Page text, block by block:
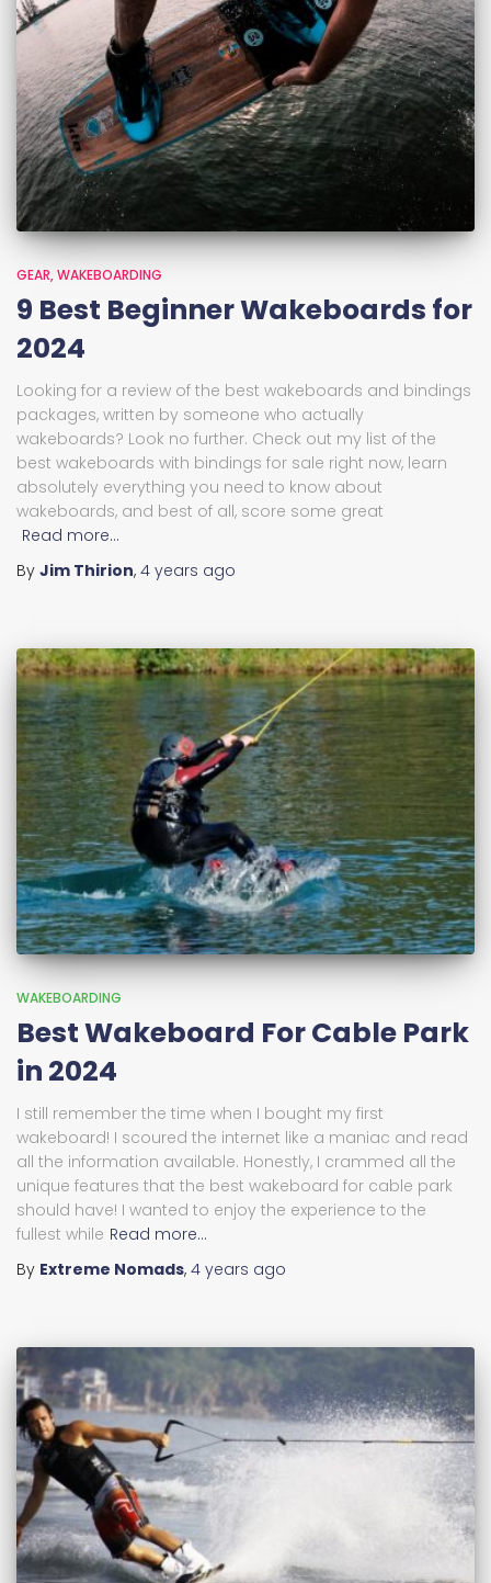
GEAR WAKEBOARDING
9 Best Beginner Wakeboards for
2024
Looking for a review of the best wakeboards and bindings
packages, written by someone who actually
wakeboards? Look no further. Check out my list of the
best wakeboards with bindings for sale right now, learn
absolutely everything you need to know about
wakeboards, and best of all, score some great
Read more…
By Jim Thirion, 4 years ago
WAKEBOARDING
Best Wakeboard For Cable Park
in 2024
I still remember the time when I bought my first
wakeboard! I scoured the internet like a maniac and read
all the information available. Honestly, I crammed all the
unique features that the best wakeboard for cable park
should have! I wanted to enjoy the experience to the
fullest while Read more…
By Extreme Nomads, 4 years ago